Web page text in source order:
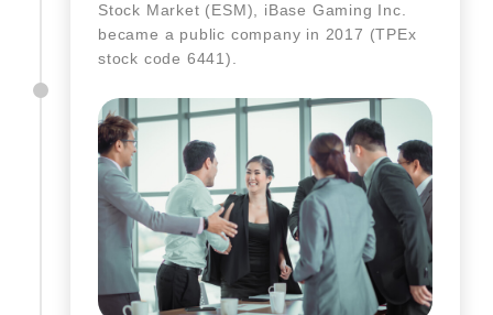
Stock Market (ESM), iBase Gaming Inc.
became a public company in 2017 (TPEx
stock code 6441).